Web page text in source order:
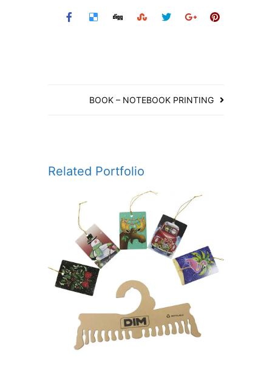
BOOK – NOTEBOOK PRINTING
Related Portfolio